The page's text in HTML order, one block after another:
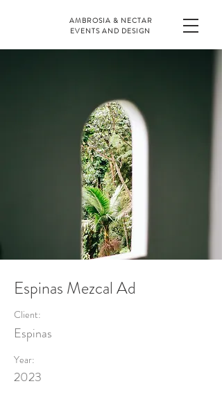
AMBROSIA & NECTAR
EVENTS AND DESIGN
Espinas Mezcal Ad
Client:
Espinas
Year:
2023